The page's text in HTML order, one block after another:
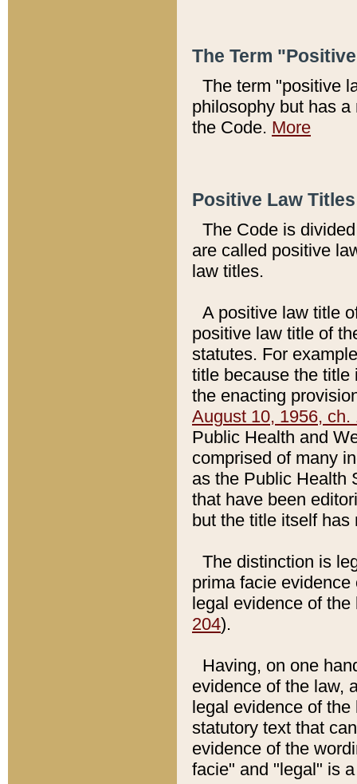
The Term
The term "positive
philosophy but has
the Code. More
Positive Law
The Code is
are called positive
law titles.
A positive law title
positive law title of
statutes. For
title because the title
the enacting
August 10, 1956, ch.
Public Health and
comprised of many
as the Public Health
that have been
but the title itself
The distinction is
prima facie
legal evidence of
204).
Having, on one
evidence of the law,
legal evidence of
statutory text that
evidence of the
facie" and "legal" is